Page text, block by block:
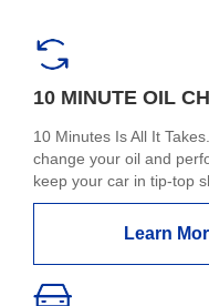
10 MINUTE OIL
10 Minutes Is All It
change your oil and
keep your car in tip-top
Learn